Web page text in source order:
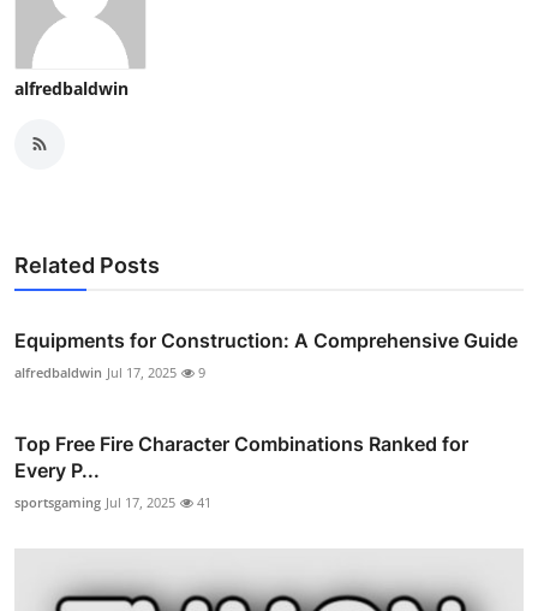
alfredbaldwin
Related Posts
Equipments for Construction: A Comprehensive Guide
alfredbaldwin Jul 17, 2025 9
Top Free Fire Character Combinations Ranked for
Every P...
sportsgaming Jul 17, 2025 41